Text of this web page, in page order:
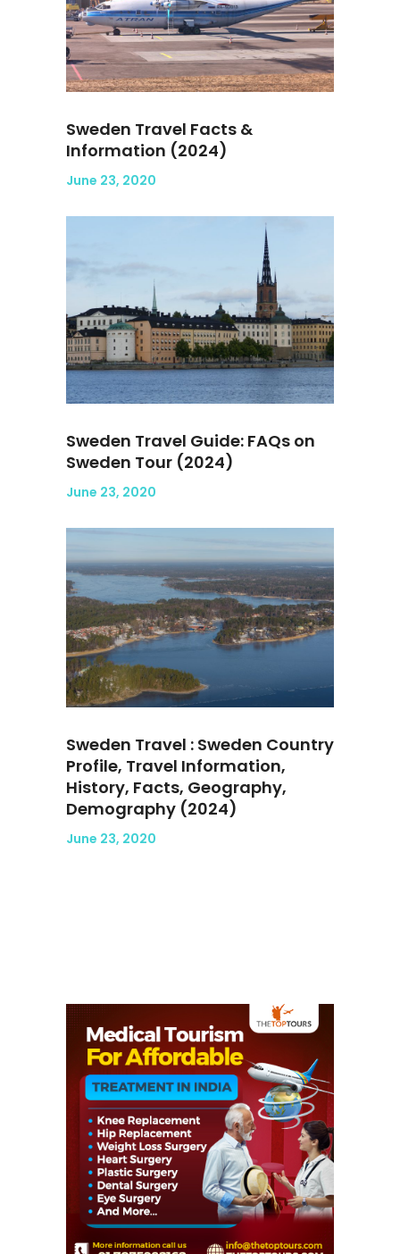
Sweden Travel Facts &
Information (2024)
June 23, 2020
Sweden Travel Guide: FAQs on
Sweden Tour (2024)
June 23, 2020
Sweden Travel : Sweden Country
Profile, Travel Information,
History, Facts, Geography,
Demography (2024)
June 23, 2020